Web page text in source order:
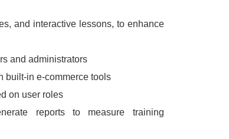
and interactive lessons, to enhance
and administrators
built-in e-commerce tools
on user roles
reports to measure training